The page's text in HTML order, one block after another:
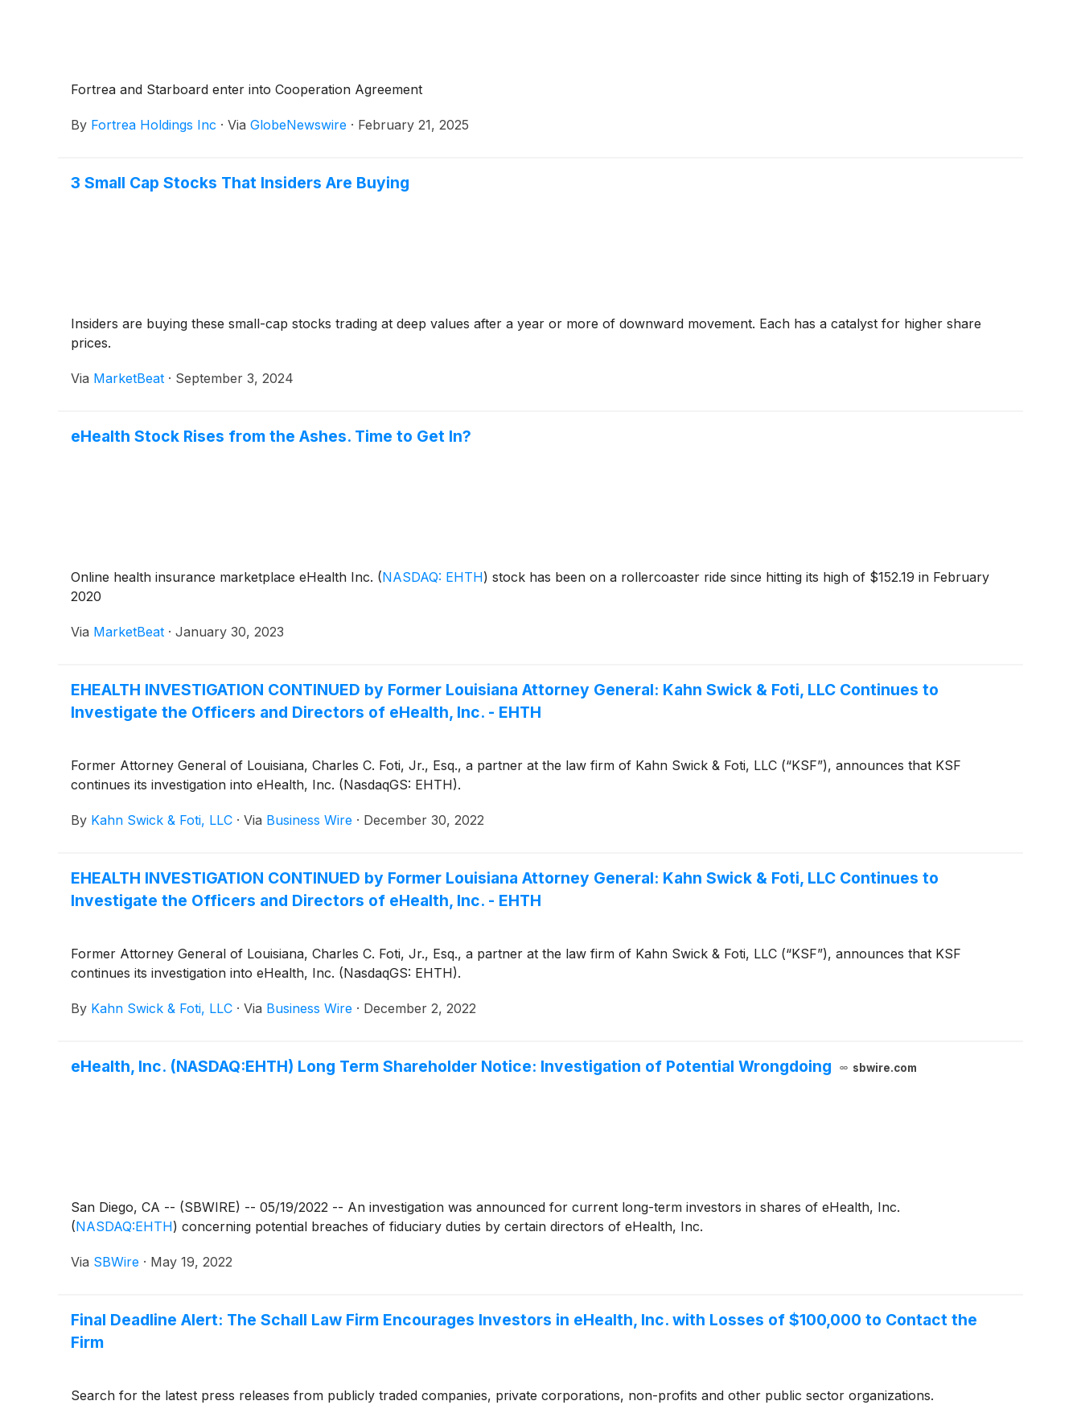
Fortrea and Starboard enter into Cooperation Agreement
By Fortrea Holdings Inc · Via GlobeNewswire · February 21, 2025
3 Small Cap Stocks That Insiders Are Buying
Insiders are buying these small-cap stocks trading at deep values after a year or more of downward movement. Each has a catalyst for higher share
prices.
Via MarketBeat · September 3, 2024
eHealth Stock Rises from the Ashes. Time to Get In?
Online health insurance marketplace eHealth Inc. (NASDAQ: EHTH) stock has been on a rollercoaster ride since hitting its high of $152.19 in February
2020
Via MarketBeat · January 30, 2023
EHEALTH INVESTIGATION CONTINUED by Former Louisiana Attorney General: Kahn Swick & Foti, LLC Continues to
Investigate the Officers and Directors of eHealth, Inc. - EHTH
Former Attorney General of Louisiana, Charles C. Foti, Jr., Esq., a partner at the law firm of Kahn Swick & Foti, LLC (“KSF”), announces that KSF
continues its investigation into eHealth, Inc. (NasdaqGS: EHTH).
By Kahn Swick & Foti, LLC · Via Business Wire · December 30, 2022
EHEALTH INVESTIGATION CONTINUED by Former Louisiana Attorney General: Kahn Swick & Foti, LLC Continues to
Investigate the Officers and Directors of eHealth, Inc. - EHTH
Former Attorney General of Louisiana, Charles C. Foti, Jr., Esq., a partner at the law firm of Kahn Swick & Foti, LLC (“KSF”), announces that KSF
continues its investigation into eHealth, Inc. (NasdaqGS: EHTH).
By Kahn Swick & Foti, LLC · Via Business Wire · December 2, 2022
eHealth, Inc. (NASDAQ:EHTH) Long Term Shareholder Notice: Investigation of Potential Wrongdoing sbwire.com
San Diego, CA -- (SBWIRE) -- 05/19/2022 -- An investigation was announced for current long-term investors in shares of eHealth, Inc.
(NASDAQ:EHTH) concerning potential breaches of fiduciary duties by certain directors of eHealth, Inc.
Via SBWire · May 19, 2022
Final Deadline Alert: The Schall Law Firm Encourages Investors in eHealth, Inc. with Losses of $100,000 to Contact the
Firm
Search for the latest press releases from publicly traded companies, private corporations, non-profits and other public sector organizations.